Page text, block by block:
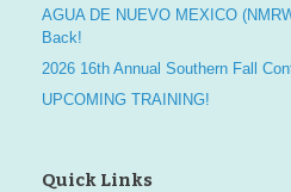
AGUA DE NUEVO MEXICO
Back!
2026 16th Annual Southern Fall
UPCOMING TRAINING!
Quick Links